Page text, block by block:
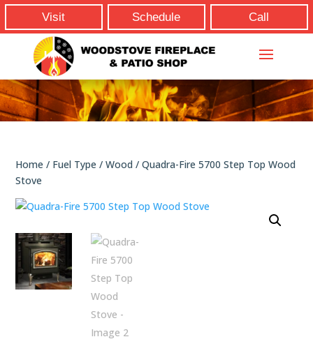
Visit Schedule Call
Home / Fuel Type /Wood / Quadra-Fire 5700 Step Top Wood
Stove